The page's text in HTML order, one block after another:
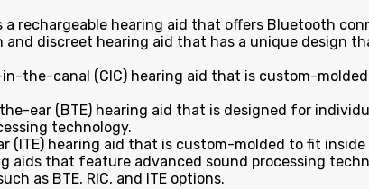
a rechargeable hearing aid that offers Bluetooth
and discreet hearing aid that has a unique design
the-canal (CIC) hearing aid that is custom-
ear (BTE) hearing aid that is designed for
technology.
(ITE) hearing aid that is custom-molded to fit
aids that feature advanced sound processing
as BTE, RIC, and ITE options.